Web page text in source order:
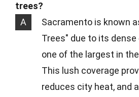
trees?
A
Sacramento is known
Trees" due to its
one of the largest in
This lush coverage
reduces city heat, and